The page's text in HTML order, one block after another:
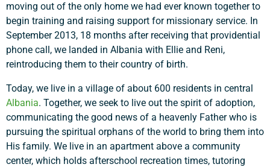
moving out of the only home we had ever known together to
begin training and raising support for missionary service. In
September 2013, 18 months after receiving that providential
phone call, we landed in Albania with Ellie and Reni,
reintroducing them to their country of birth.
Today, we live in a village of about 600 residents in central
Albania. Together, we seek to live out the spirit of adoption,
communicating the good news of a heavenly Father who is
pursuing the spiritual orphans of the world to bring them into
His family. We live in an apartment above a community
center, which holds afterschool recreation times, tutoring